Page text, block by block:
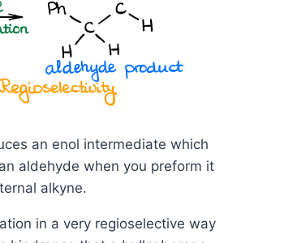
an enol intermediate which
aldehyde when you preform it
alkyne.
in a very regioselective way